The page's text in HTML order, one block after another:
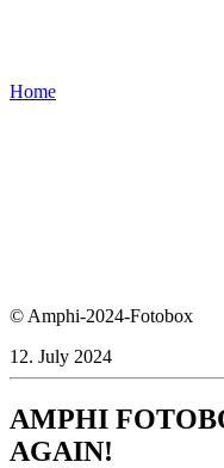
Home
© Amphi-2024-Fotobox
12. July 2024
AMPHI
AGAIN!